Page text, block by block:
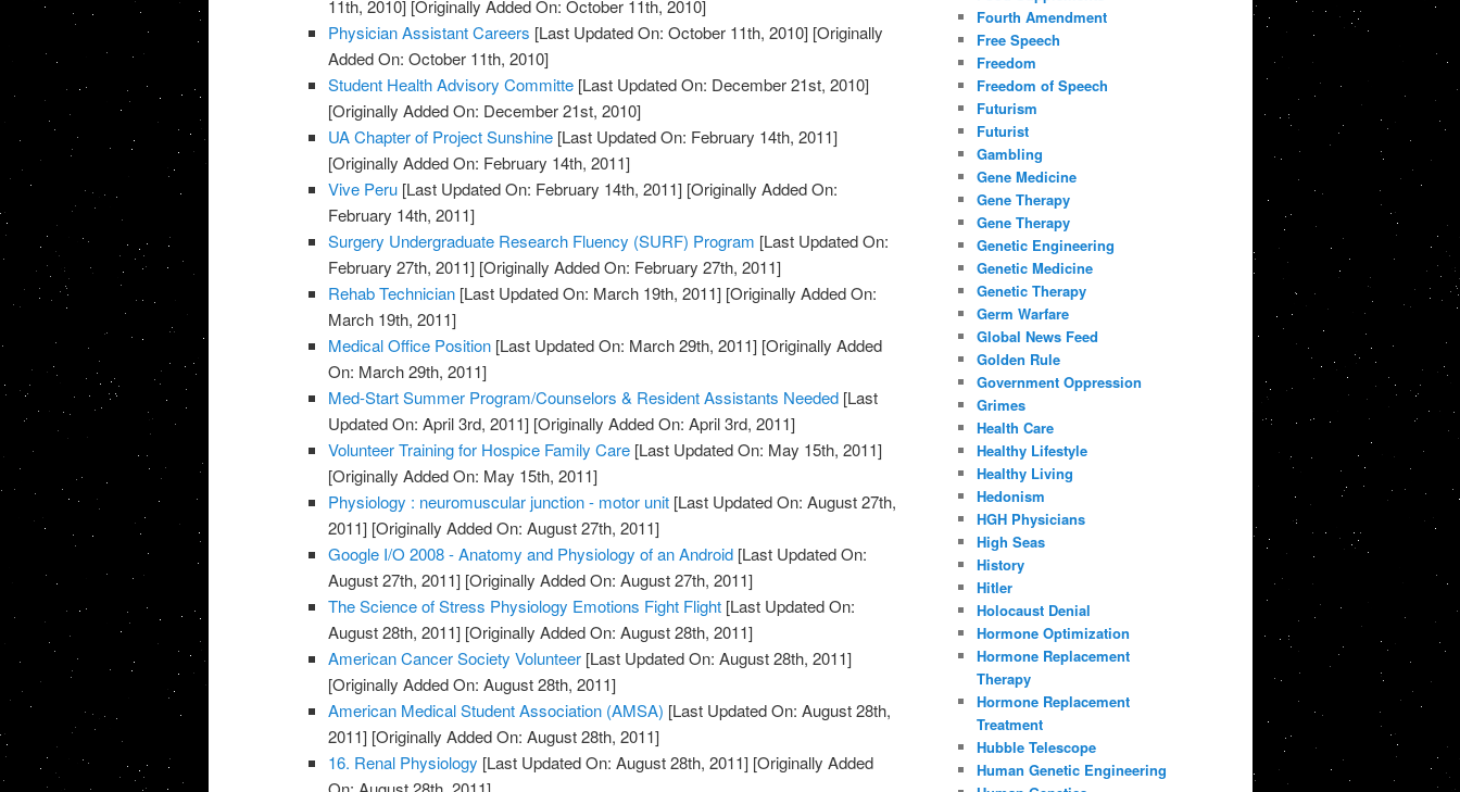
11th, 2010] [Originally Added On: October 11th, 2010]
Physician Assistant Careers [Last Updated On: October 11th, 2010] [Originally
Added On: October 11th, 2010]
Student Health Advisory Committe [Last Updated On: December 21st, 2010]
[Originally Added On: December 21st, 2010]
UA Chapter of Project Sunshine [Last Updated On: February 14th, 2011]
[Originally Added On: February 14th, 2011]
Vive Peru [Last Updated On: February 14th, 2011] [Originally Added On:
February 14th, 2011]
Surgery Undergraduate Research Fluency (SURF) Program [Last Updated On:
February 27th, 2011] [Originally Added On: February 27th, 2011]
Rehab Technician [Last Updated On: March 19th, 2011] [Originally Added On:
March 19th, 2011]
Medical Office Position [Last Updated On: March 29th, 2011] [Originally Added
On: March 29th, 2011]
Med-Start Summer Program/Counselors & Resident Assistants Needed [Last
Updated On: April 3rd, 2011] [Originally Added On: April 3rd, 2011]
Volunteer Training for Hospice Family Care [Last Updated On: May 15th, 2011]
[Originally Added On: May 15th, 2011]
Physiology : neuromuscular junction - motor unit [Last Updated On: August 27th,
2011] [Originally Added On: August 27th, 2011]
Google I/O 2008 - Anatomy and Physiology of an Android [Last Updated On:
August 27th, 2011] [Originally Added On: August 27th, 2011]
The Science of Stress Physiology Emotions Fight Flight [Last Updated On:
August 28th, 2011] [Originally Added On: August 28th, 2011]
American Cancer Society Volunteer [Last Updated On: August 28th, 2011]
[Originally Added On: August 28th, 2011]
American Medical Student Association (AMSA) [Last Updated On: August 28th,
2011] [Originally Added On: August 28th, 2011]
16. Renal Physiology [Last Updated On: August 28th, 2011] [Originally Added
Fourth Amendment
Free Speech
Freedom
Freedom of Speech
Futurism
Futurist
Gambling
Gene Medicine
Gene Therapy
Gene Therapy
Genetic Engineering
Genetic Medicine
Genetic Therapy
Germ Warfare
Global News Feed
Golden Rule
Government Oppression
Grimes
Health Care
Healthy Lifestyle
Healthy Living
Hedonism
HGH Physicians
High Seas
History
Hitler
Holocaust Denial
Hormone Optimization
Hormone Replacement
Therapy
Hormone Replacement
Treatment
Hubble Telescope
Human Genetic Engineering